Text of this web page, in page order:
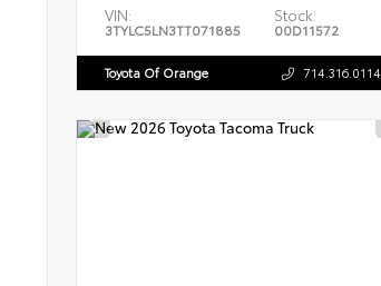
VIN:
3TYLC5LN3TT071885
Stock:
00D11572
Toyota Of Orange 714.316.0114